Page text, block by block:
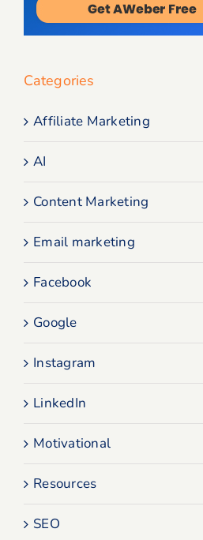
Categories
Affiliate Marketing
AI
Content Marketing
Email marketing
Facebook
Google
Instagram
LinkedIn
Motivational
Resources
SEO